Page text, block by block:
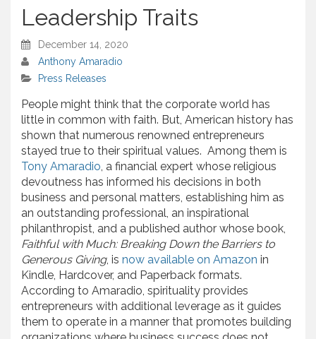
Leadership Traits
December 14, 2020
Anthony Amaradio
Press Releases
People might think that the corporate world has
little in common with faith. But, American history has
shown that numerous renowned entrepreneurs
stayed true to their spiritual values. Among them is
Tony Amaradio, a financial expert whose religious
devoutness has informed his decisions in both
business and personal matters, establishing him as
an outstanding professional, an inspirational
philanthropist, and a published author whose book,
Faithful with Much: Breaking Down the Barriers to
Generous Giving, is now available on Amazon in
Kindle, Hardcover, and Paperback formats.
According to Amaradio, spirituality provides
entrepreneurs with additional leverage as it guides
them to operate in a manner that promotes building